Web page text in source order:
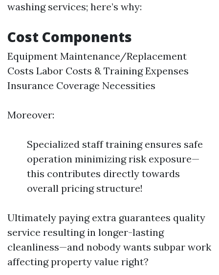
washing services; here’s why:
Cost Components
Equipment Maintenance/Replacement
Costs Labor Costs & Training Expenses
Insurance Coverage Necessities
Moreover:
Specialized staff training ensures safe
operation minimizing risk exposure—
this contributes directly towards
overall pricing structure!
Ultimately paying extra guarantees quality
service resulting in longer-lasting
cleanliness—and nobody wants subpar work
affecting property value right?